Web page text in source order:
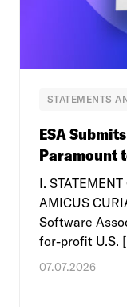
STATEMENTS
ESA
Paramount
I.
AMICUS
Software
for-profit U.S.
07.07.2026